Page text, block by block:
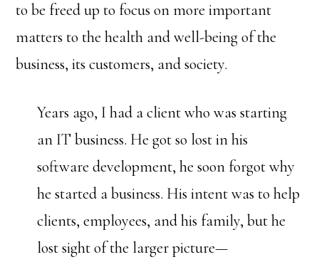
to be freed up to focus on more important
matters to the health and well-being of the
business, its customers, and society.
Years ago, I had a client who was starting
an IT business. He got so lost in his
software development, he soon forgot why
he started a business. His intent was to help
clients, employees, and his family, but he
lost sight of the larger picture—